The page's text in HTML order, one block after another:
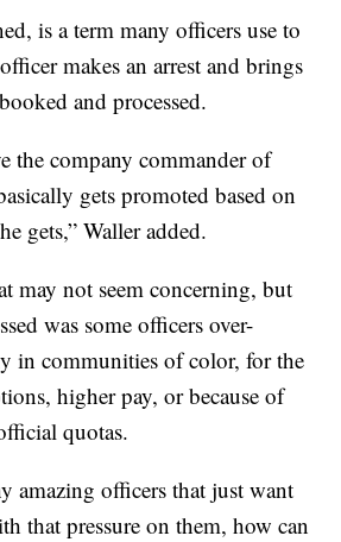
is a term many officers use to
makes an arrest and brings
and processed.
the company commander of
gets promoted based on
gets,” Waller added.
may not seem concerning, but
was some officers over-
in communities of color, for the
higher pay, or because of
quotas.
amazing officers that just want
that pressure on them, how can